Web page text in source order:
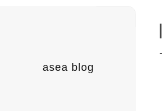
asea blog